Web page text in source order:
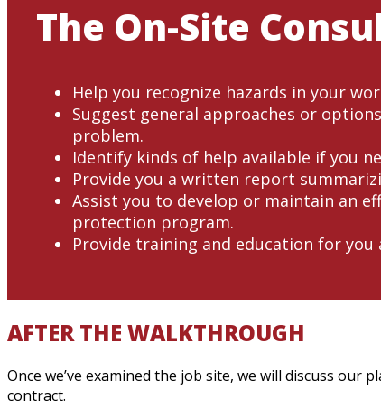
The On-Site
Help you recognize hazards in your
Suggest general approaches or
problem.
Identify kinds of help available if you
Provide you a written report
Assist you to develop or maintain an
protection program.
Provide training and education for you
AFTER THE WALKTHROUGH
Once we’ve examined the job site, we will discuss
contract.